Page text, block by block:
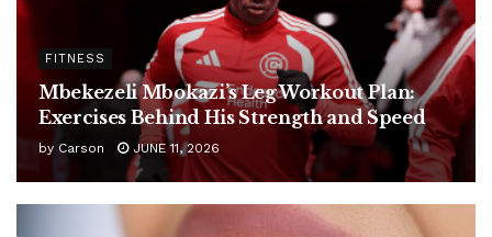
FITNESS
Mbekezeli Mbokazi’s Leg Workout Plan:
Exercises Behind His Strength and Speed
by Carson JUNE 11, 2026